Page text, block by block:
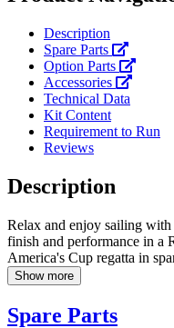
Description
Spare Parts
Option Parts
Accessories
Technical Data
Kit Content
Requirement to Run
Reviews
Description
Relax and enjoy sailing
finish and performance in a
America's Cup regatta in
Show more
Spare Parts